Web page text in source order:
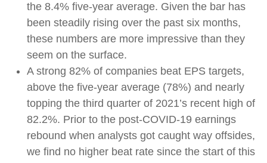
the 8.4% five-year average. Given the bar has
been steadily rising over the past six months,
these numbers are more impressive than they
seem on the surface.
A strong 82% of companies beat EPS targets,
above the five-year average (78%) and nearly
topping the third quarter of 2021’s recent high of
82.2%. Prior to the post-COVID-19 earnings
rebound when analysts got caught way offsides,
we find no higher beat rate since the start of this